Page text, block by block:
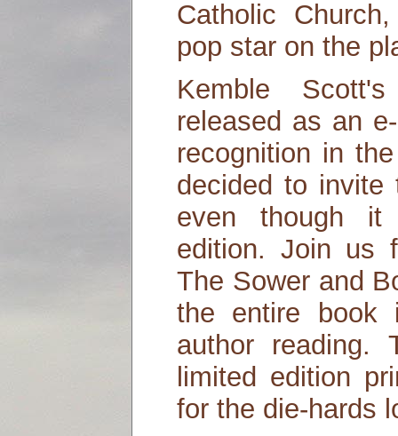
Catholic
pop star on the
Kemble
released as an
recognition in
decided to invite
even though
edition. Join us
The Sower and
the entire book
author reading.
limited edition
for the die-hards